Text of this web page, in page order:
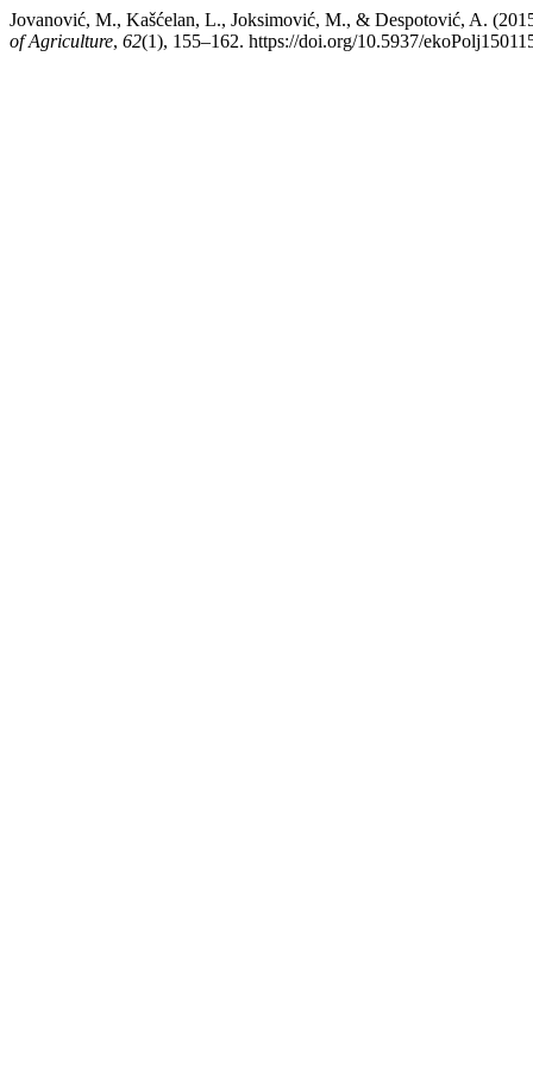
Jovanović, M., Kašćelan, L., Joksimović, M., & Despotović, A.
of Agriculture, 62(1), 155–162. https://doi.org/10.5937/